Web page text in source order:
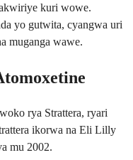
kuri wowe.
yo gutwita, cyangwa uri
muganga wawe.
rya Strattera, ryari
ikorwa na Eli Lilly
mu 2002.